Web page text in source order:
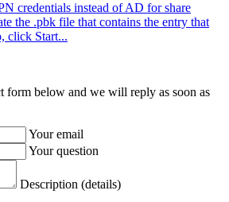
credentials instead of AD for share
the .pbk file that contains the entry that
click Start...
form below and we will reply as soon as
Your email
Your question
Description (details)